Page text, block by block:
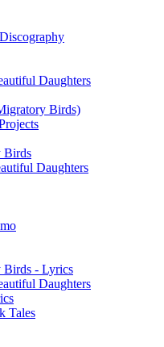
Daughters
Birds)
Birds
Daughters
Birds - Lyrics
Daughters
Tales